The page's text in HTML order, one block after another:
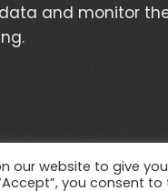
and monitor
our website to give
you consent to